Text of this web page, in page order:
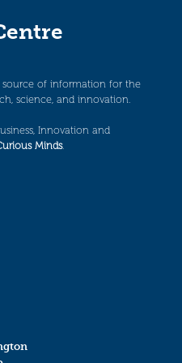
source of information for the
science, and innovation.
Innovation and
Minds.